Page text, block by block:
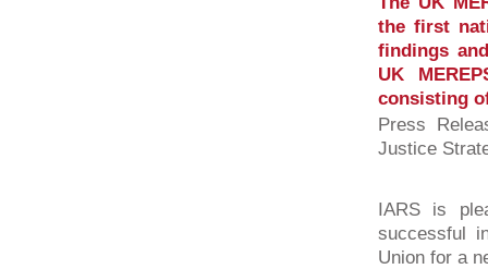
the first
findings
UK
consisting
Press
Justice
IARS is
successful
Union for a